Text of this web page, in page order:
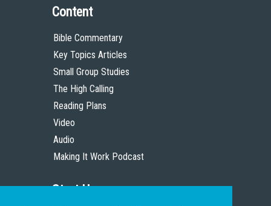
Content
Bible Commentary
Key Topics Articles
Small Group Studies
The High Calling
Reading Plans
Video
Audio
Making It Work Podcast
Start Here